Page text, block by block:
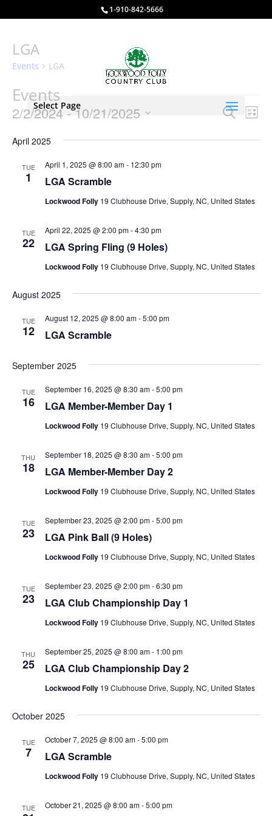
1-910-842-5666
Select Page
LGA
Events LGA
Events
Events
and
Search
List
2/2/2024 - 10/21/2025
date.
April 2025
TUE
1 LGA Scramble
April 1, 2025 @ 8:00 am- 12:30 pm
Lockwood Folly 19 Clubhouse Drive, Supply, NC, United States
TUE
22 LGA Spring Fling (9 Holes)
April 22, 2025 @ 2:00 pm-4:30 pm
Lockwood Folly 19 Clubhouse Drive, Supply, NC, United States
August 2025
TUE
12 LGA Scramble
August 12, 2025 @ 8:00 am-5:00 pm
September 2025
TUE
16 LGA Member-Member Day 1
September 16, 2025 @ 8:30 am-5:00 pm
Lockwood Folly 19 Clubhouse Drive, Supply, NC, United States
THU
18 LGA Member-Member Day 2
September 18, 2025 @ 8:30 am-5:00 pm
Lockwood Folly 19 Clubhouse Drive, Supply, NC, United States
TUE
23 LGA Pink Ball (9 Holes)
September 23, 2025 @ 2:00 pm-5:00 pm
Lockwood Folly 19 Clubhouse Drive, Supply, NC, United States
TUE
23 LGA Club Championship Day 1
September 23, 2025 @ 2:00 pm-6:30 pm
Lockwood Folly 19 Clubhouse Drive, Supply, NC, United States
THU
25 LGA Club Championship Day 2
September 25, 2025 @ 8:00 am- 1:00 pm
Lockwood Folly 19 Clubhouse Drive, Supply, NC, United States
October 2025
TUE
7 LGA Scramble
October 7, 2025 @ 8:00 am-5:00 pm
Lockwood Folly 19 Clubhouse Drive, Supply, NC, United States
TUE October 21, 2025 @ 8:00 am-5:00 pm